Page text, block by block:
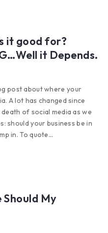
it good for?
it Depends.
post about where your
A lot has changed since
of social media as we
should your business be in
in. To quote…
Should My